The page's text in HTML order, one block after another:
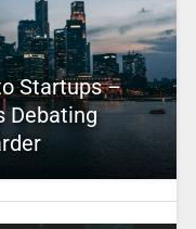
Startups –
Debating